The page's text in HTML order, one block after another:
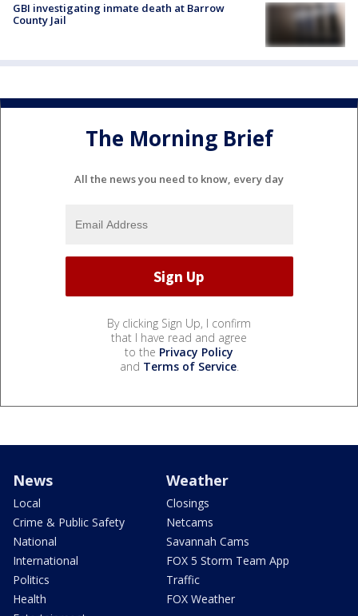
GBI investigating inmate death at Barrow
County Jail
The Morning Brief
All the news you need to know, every day
By clicking Sign Up, I confirm
that I have read and agree
to the Privacy Policy
and Terms of Service.
News
Local
Crime & Public Safety
National
International
Politics
Health
Weather
Closings
Netcams
Savannah Cams
FOX 5 Storm Team App
Traffic
FOX Weather